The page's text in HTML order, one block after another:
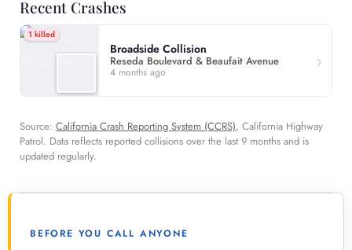
Recent Crashes
1 killed
Broadside Collision
Reseda Boulevard & Beaufait Avenue
4 months ago
Source: California Crash Reporting System (CCRS), California Highway
Patrol. Data reflects reported collisions over the last 9 months and is
updated regularly.
BEFORE YOU CALL ANYONE